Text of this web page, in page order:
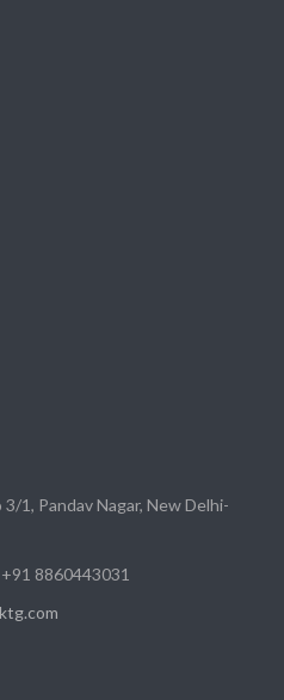
1, Pandav Nagar, New Delhi-
8860443031